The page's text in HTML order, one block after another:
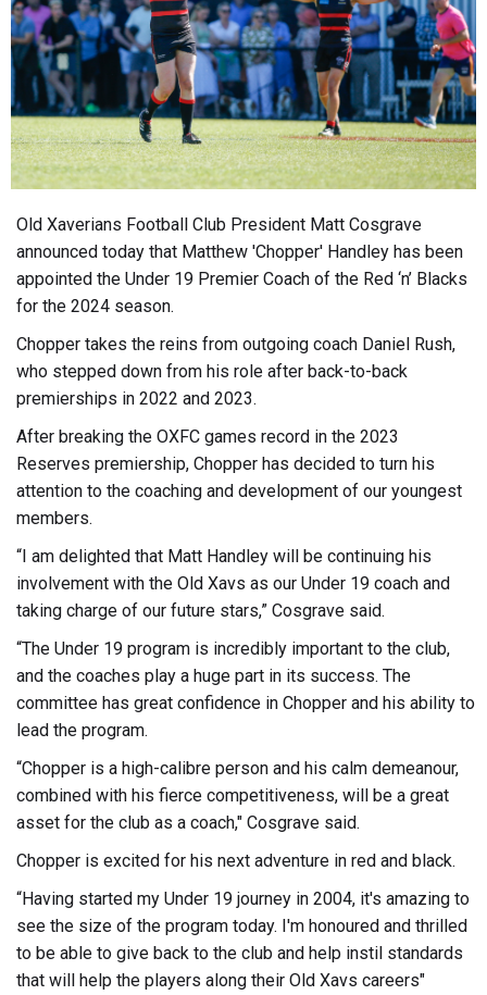
Old Xaverians Football Club President Matt Cosgrave
announced today that Matthew 'Chopper' Handley has been
appointed the Under 19 Premier Coach of the Red ‘n’ Blacks
for the 2024 season.
Chopper takes the reins from outgoing coach Daniel Rush,
who stepped down from his role after back-to-back
premierships in 2022 and 2023.
After breaking the OXFC games record in the 2023
Reserves premiership, Chopper has decided to turn his
attention to the coaching and development of our youngest
members.
“I am delighted that Matt Handley will be continuing his
involvement with the Old Xavs as our Under 19 coach and
taking charge of our future stars,” Cosgrave said.
“The Under 19 program is incredibly important to the club,
and the coaches play a huge part in its success. The
committee has great confidence in Chopper and his ability to
lead the program.
“Chopper is a high-calibre person and his calm demeanour,
combined with his fierce competitiveness, will be a great
asset for the club as a coach," Cosgrave said.
Chopper is excited for his next adventure in red and black.
“Having started my Under 19 journey in 2004, it's amazing to
see the size of the program today. I'm honoured and thrilled
to be able to give back to the club and help instil standards
that will help the players along their Old Xavs careers"